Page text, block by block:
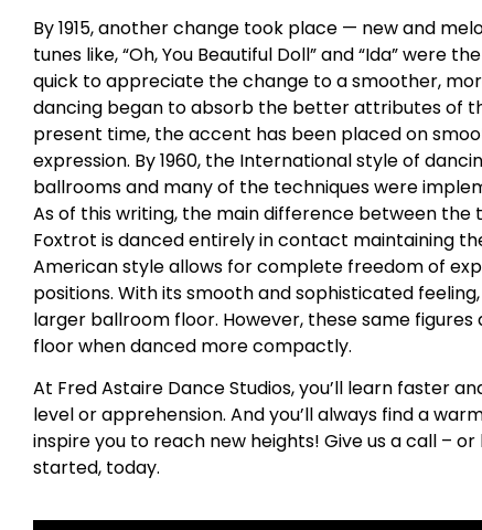
By 1915, another change took place — new and
tunes like, “Oh, You Beautiful Doll” and “Ida” were
quick to appreciate the change to a smoother,
dancing began to absorb the better attributes of
present time, the accent has been placed on
expression. By 1960, the International style of
ballrooms and many of the techniques were
As of this writing, the main difference between
Foxtrot is danced entirely in contact maintaining
American style allows for complete freedom of
positions. With its smooth and sophisticated
larger ballroom floor. However, these same
floor when danced more compactly.
At Fred Astaire Dance Studios, you’ll learn faster
level or apprehension. And you’ll always find a
inspire you to reach new heights! Give us a call –
started, today.